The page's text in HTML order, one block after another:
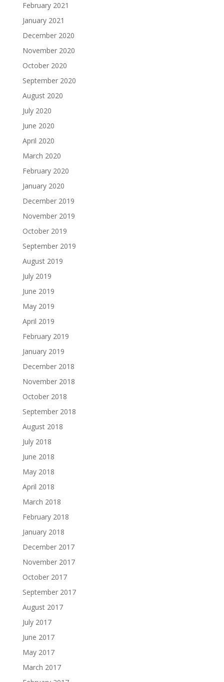
February 2021
January 2021
December 2020
November 2020
October 2020
September 2020
August 2020
July 2020
June 2020
April 2020
March 2020
February 2020
January 2020
December 2019
November 2019
October 2019
September 2019
August 2019
July 2019
June 2019
May 2019
April 2019
February 2019
January 2019
December 2018
November 2018
October 2018
September 2018
August 2018
July 2018
June 2018
May 2018
April 2018
March 2018
February 2018
January 2018
December 2017
November 2017
October 2017
September 2017
August 2017
July 2017
June 2017
May 2017
March 2017